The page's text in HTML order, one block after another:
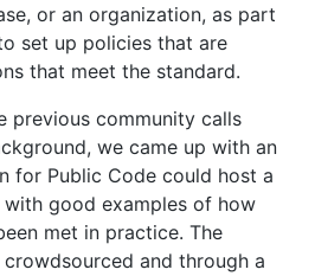
or an organization, as part
set up policies that are
that meet the standard.
previous community calls
we came up with an
for Public Code could host a
good examples of how
met in practice. The
and through a